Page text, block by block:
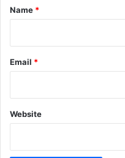
*
Name *
Email *
Website